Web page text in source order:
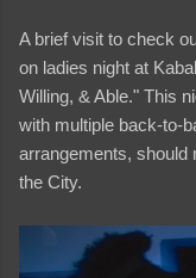
A brief visit to check
on ladies night at
Willing, & Able." This
with multiple back-to-
arrangements, should
the City.